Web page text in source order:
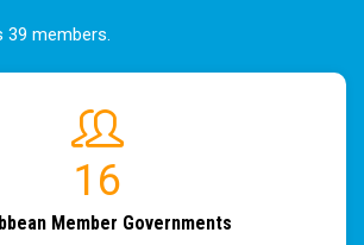
39 members.
19
Member Governments